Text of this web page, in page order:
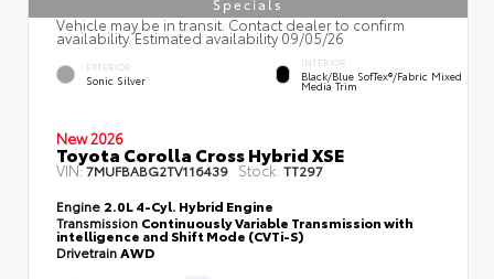
Vehicle may be in transit. Contact dealer to confirm
availability. Estimated availability 09/05/26
EXTERIOR
Sonic Silver
INTERIOR
Black/Blue SofTex®/fabric Mixed
Media Trim
New 2026
Toyota Corolla Cross Hybrid XSE
VIN:7MUFBABG2TV116439 Stock: TT297
Engine 2.0L 4-Cyl. Hybrid Engine
Transmission Continuously Variable Transmission with
intelligence and Shift Mode (CVTi-S)
DrivetrainAWD